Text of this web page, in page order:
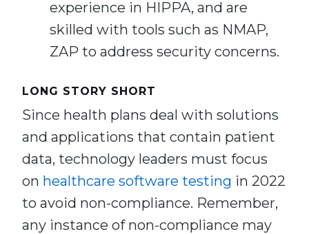
experience in HIPPA, and are
skilled with tools such as NMAP,
ZAP to address security concerns.
LONG STORY SHORT
Since health plans deal with solutions
and applications that contain patient
data, technology leaders must focus
on healthcare software testing in 2022
to avoid non-compliance. Remember,
any instance of non-compliance may